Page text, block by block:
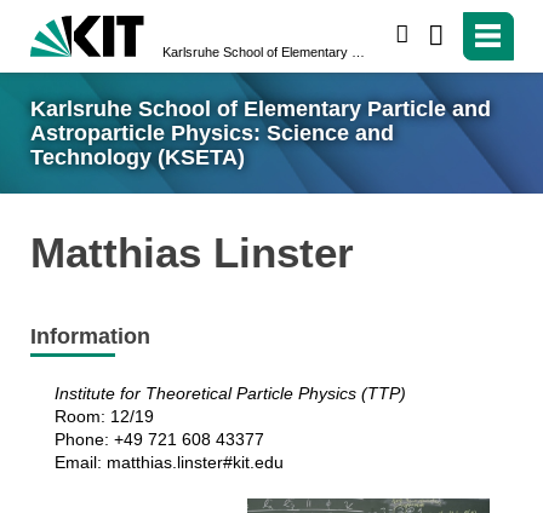
Karlsruhe School of Elementary Particle and
Astroparticle Physics: Science and
Technology (KSETA)
Matthias Linster
Information
Institute for Theoretical Particle Physics (TTP)
Room: 12/19
Phone: +49 721 608 43377
Email: matthias.linster#kit.edu